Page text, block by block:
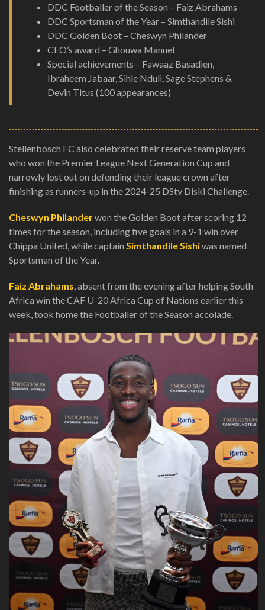
DDC Footballer of the Season – Faiz Abrahams
DDC Sportsman of the Year – Simthandile Sishi
DDC Golden Boot – Cheswyn Philander
CEO’s award – Ghouwa Manuel
Special achievements – Fawaaz Basadien,
Ibraheem Jabaar, Sihle Nduli, Sage Stephens &
Devin Titus (100 appearances)
Stellenbosch FC also celebrated their reserve team players
who won the Premier League Next Generation Cup and
narrowly lost out on defending their league crown after
finishing as runners-up in the 2024-25 DStv Diski Challenge.
Cheswyn Philanderwon the Golden Boot after scoring 12
times for the season, including five goals in a 9-1 win over
Chippa United, while captain Simthandile Sishiwas named
Sportsman of the Year.
Faiz Abrahams, absent from the evening after helping South
Africa win the CAF U-20 Africa Cup of Nations earlier this
week, took home the Footballer of the Season accolade.